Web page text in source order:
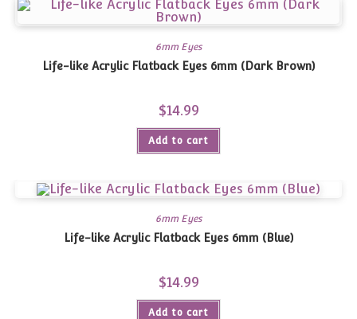
6mm Eyes
Life-like Acrylic Flatback Eyes 6mm (Dark Brown)
$14.99
Add to cart
6mm Eyes
Life-like Acrylic Flatback Eyes 6mm (Blue)
$14.99
Add to cart